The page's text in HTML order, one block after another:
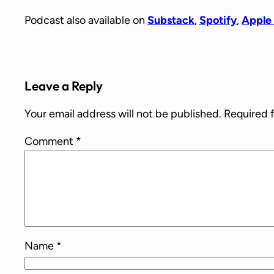
Podcast also available on Substack,Spotify,Apple
Leave a Reply
Your email address will not be published. Required
Comment *
Name *